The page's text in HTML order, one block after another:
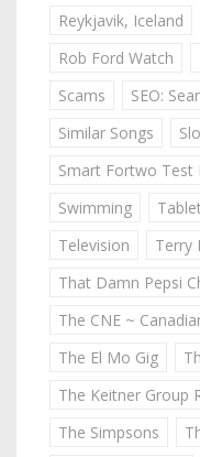
Reykjavik, Iceland
Rob Ford Watch
Scams
SEO:
Similar Songs
Smart Fortwo Test
Swimming
Television
Terry
That Damn Pepsi
The CNE ~
The El Mo Gig
The Keitner Group
The Simpsons